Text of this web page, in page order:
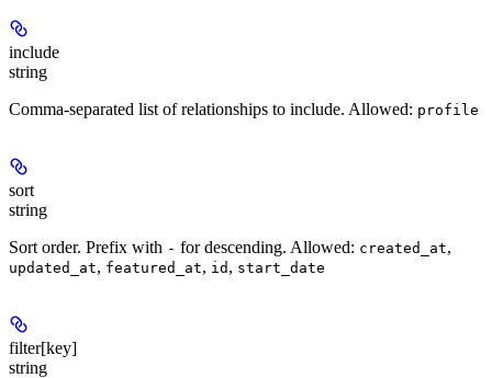
include
string
Comma-separated list of relationships to include. Allowed: profile
sort
string
Sort order. Prefix with - for descending. Allowed: created_at,
updated_at, featured_at, id , start_date
filter[key]
string